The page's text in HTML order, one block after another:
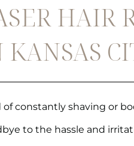
HAIR
KANSAS
of constantly shaving or
to the hassle and